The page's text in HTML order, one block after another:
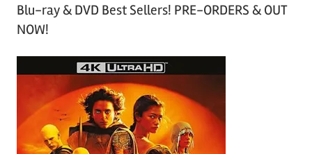
Blu-ray & DVD Best Sellers! PRE-ORDERS & OUT
NOW!